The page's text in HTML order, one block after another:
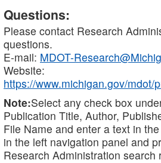
Questions:
Please contact Research
questions.
E-mail: MDOT-
Website:
https://www.michigan.gov/mdot/
Note:Select any check box
Publication Title, Author,
File Name and enter a text in the
in the left navigation panel and
Research Administration search